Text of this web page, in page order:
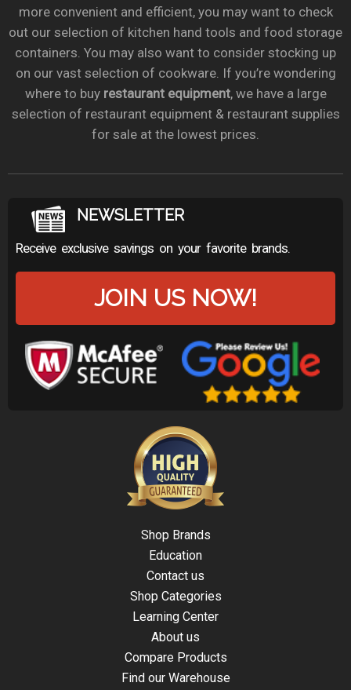
more convenient and efficient, you may want to check
out our selection of kitchen hand tools and food storage
containers. You may also want to consider stocking up
on our vast selection of cookware. If you’re wondering
where to buy restaurant equipment, we have a large
selection of restaurant equipment & restaurant supplies
for sale at the lowest prices.
NEWSLETTER
Receive exclusive savings on your favorite brands.
JOIN US NOW!
Shop Brands
Education
Contact us
Shop Categories
Learning Center
About us
Compare Products
Find our Warehouse